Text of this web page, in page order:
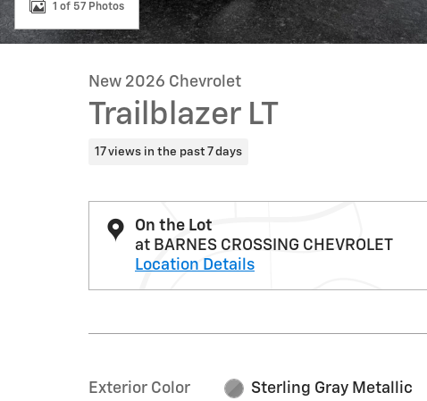
1 of 57 Photos
New 2026 Chevrolet
Trailblazer LT
17 views in the past 7 days
On the Lot
at BARNES CROSSING CHEVROLET
Location Details
Exterior Color Sterling Gray Metallic